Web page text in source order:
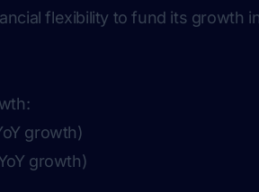
flexibility to fund its growth
growth)
growth)